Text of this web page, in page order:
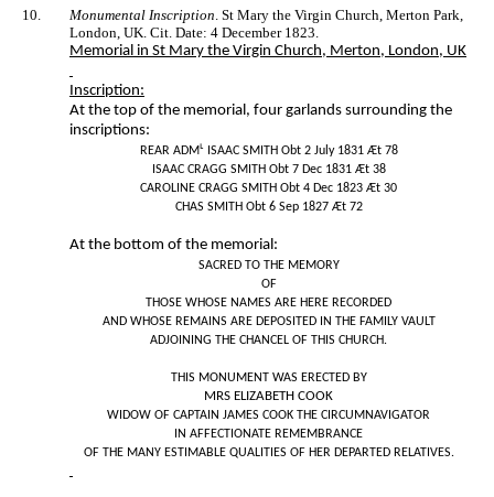
10.
Monumental Inscription . St Mary the Virgin Church, Merton Park,
London, UK. Cit. Date: 4 December 1823.
Memorial in St Mary the Virgin Church, Merton, London, UK
Inscription:
At the top of the memorial, four garlands surrounding the
inscriptions:
REAR ADMᴸ ISAAC SMITH Obt 2 July 1831 Æt 78
ISAAC CRAGG SMITH Obt 7 Dec 1831 Æt 38
CAROLINE CRAGG SMITH Obt 4 Dec 1823 Æt 30
CHAS SMITH Obt 6 Sep 1827 Æt 72
At the bottom of the memorial:
SACRED TO THE MEMORY
OF
THOSE WHOSE NAMES ARE HERE RECORDED
AND WHOSE REMAINS ARE DEPOSITED IN THE FAMILY VAULT
ADJOINING THE CHANCEL OF THIS CHURCH.
THIS MONUMENT WAS ERECTED BY
MRS ELIZABETH COOK
WIDOW OF CAPTAIN JAMES COOK THE CIRCUMNAVIGATOR
IN AFFECTIONATE REMEMBRANCE
OF THE MANY ESTIMABLE QUALITIES OF HER DEPARTED RELATIVES.